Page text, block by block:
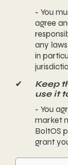
- You
agree
any
in
✔
Keep
use it
- You
market
BoltOS
grant